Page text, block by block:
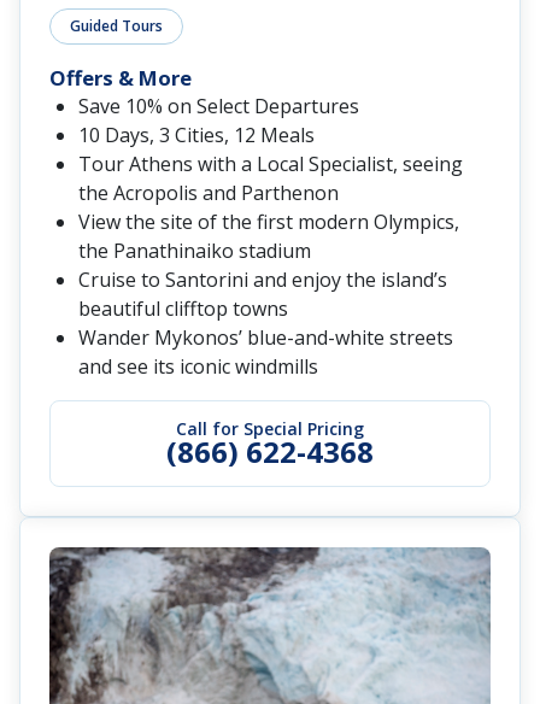
Guided Tours
Call for Special Pricing
(866) 622-4368
Offers & More
Save 10% on Select Departures
10 Days, 3 Cities, 12 Meals
Tour Athens with a Local Specialist, seeing
the Acropolis and Parthenon
View the site of the first modern Olympics,
the Panathinaiko stadium
Cruise to Santorini and enjoy the island’s
beautiful clifftop towns
Wander Mykonos’ blue-and-white streets
and see its iconic windmills